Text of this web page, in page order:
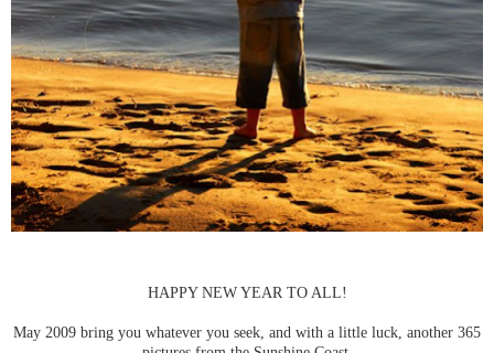
HAPPY NEW YEAR TO ALL!
May 2009 bring you whatever you seek, and with a little luck, another 365